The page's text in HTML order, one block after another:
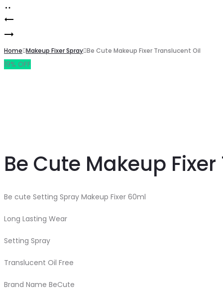
Home Makeup Fixer Spray Be Cute Makeup Fixer Translucent Oil
19% OFF
Be Cute Makeup
Be cute Setting Spray Makeup Fixer 60ml
Long Lasting Wear
Setting Spray
Translucent Oil Free
Brand Name BeCute